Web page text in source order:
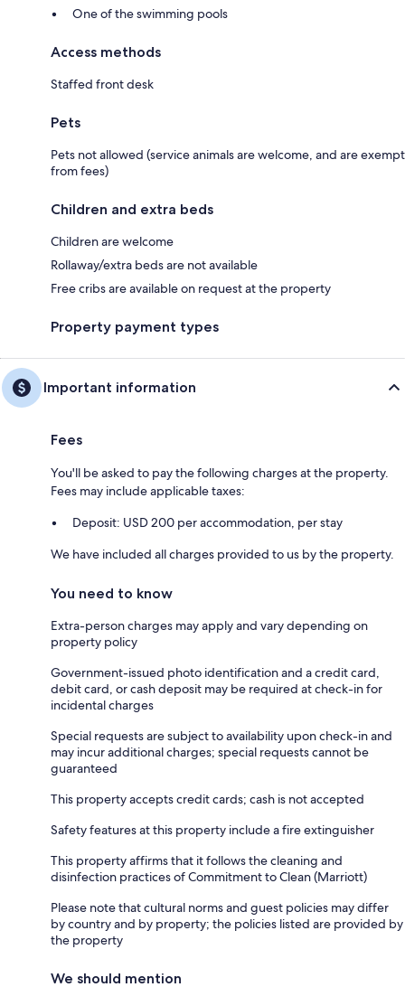
One of the swimming pools
Access methods
Staffed front desk
Pets
Pets not allowed (service animals are welcome, and are exempt
from fees)
Children and extra beds
Children are welcome
Rollaway/extra beds are not available
Free cribs are available on request at the property
Property payment types
Important information
Fees
You'll be asked to pay the following charges at the property.
Fees may include applicable taxes:
Deposit: USD 200 per accommodation, per stay
We have included all charges provided to us by the property.
You need to know
Extra-person charges may apply and vary depending on
property policy
Government-issued photo identification and a credit card,
debit card, or cash deposit may be required at check-in for
incidental charges
Special requests are subject to availability upon check-in and
may incur additional charges; special requests cannot be
guaranteed
This property accepts credit cards; cash is not accepted
Safety features at this property include a fire extinguisher
This property affirms that it follows the cleaning and
disinfection practices of Commitment to Clean (Marriott)
Please note that cultural norms and guest policies may differ
by country and by property; the policies listed are provided by
the property
We should mention